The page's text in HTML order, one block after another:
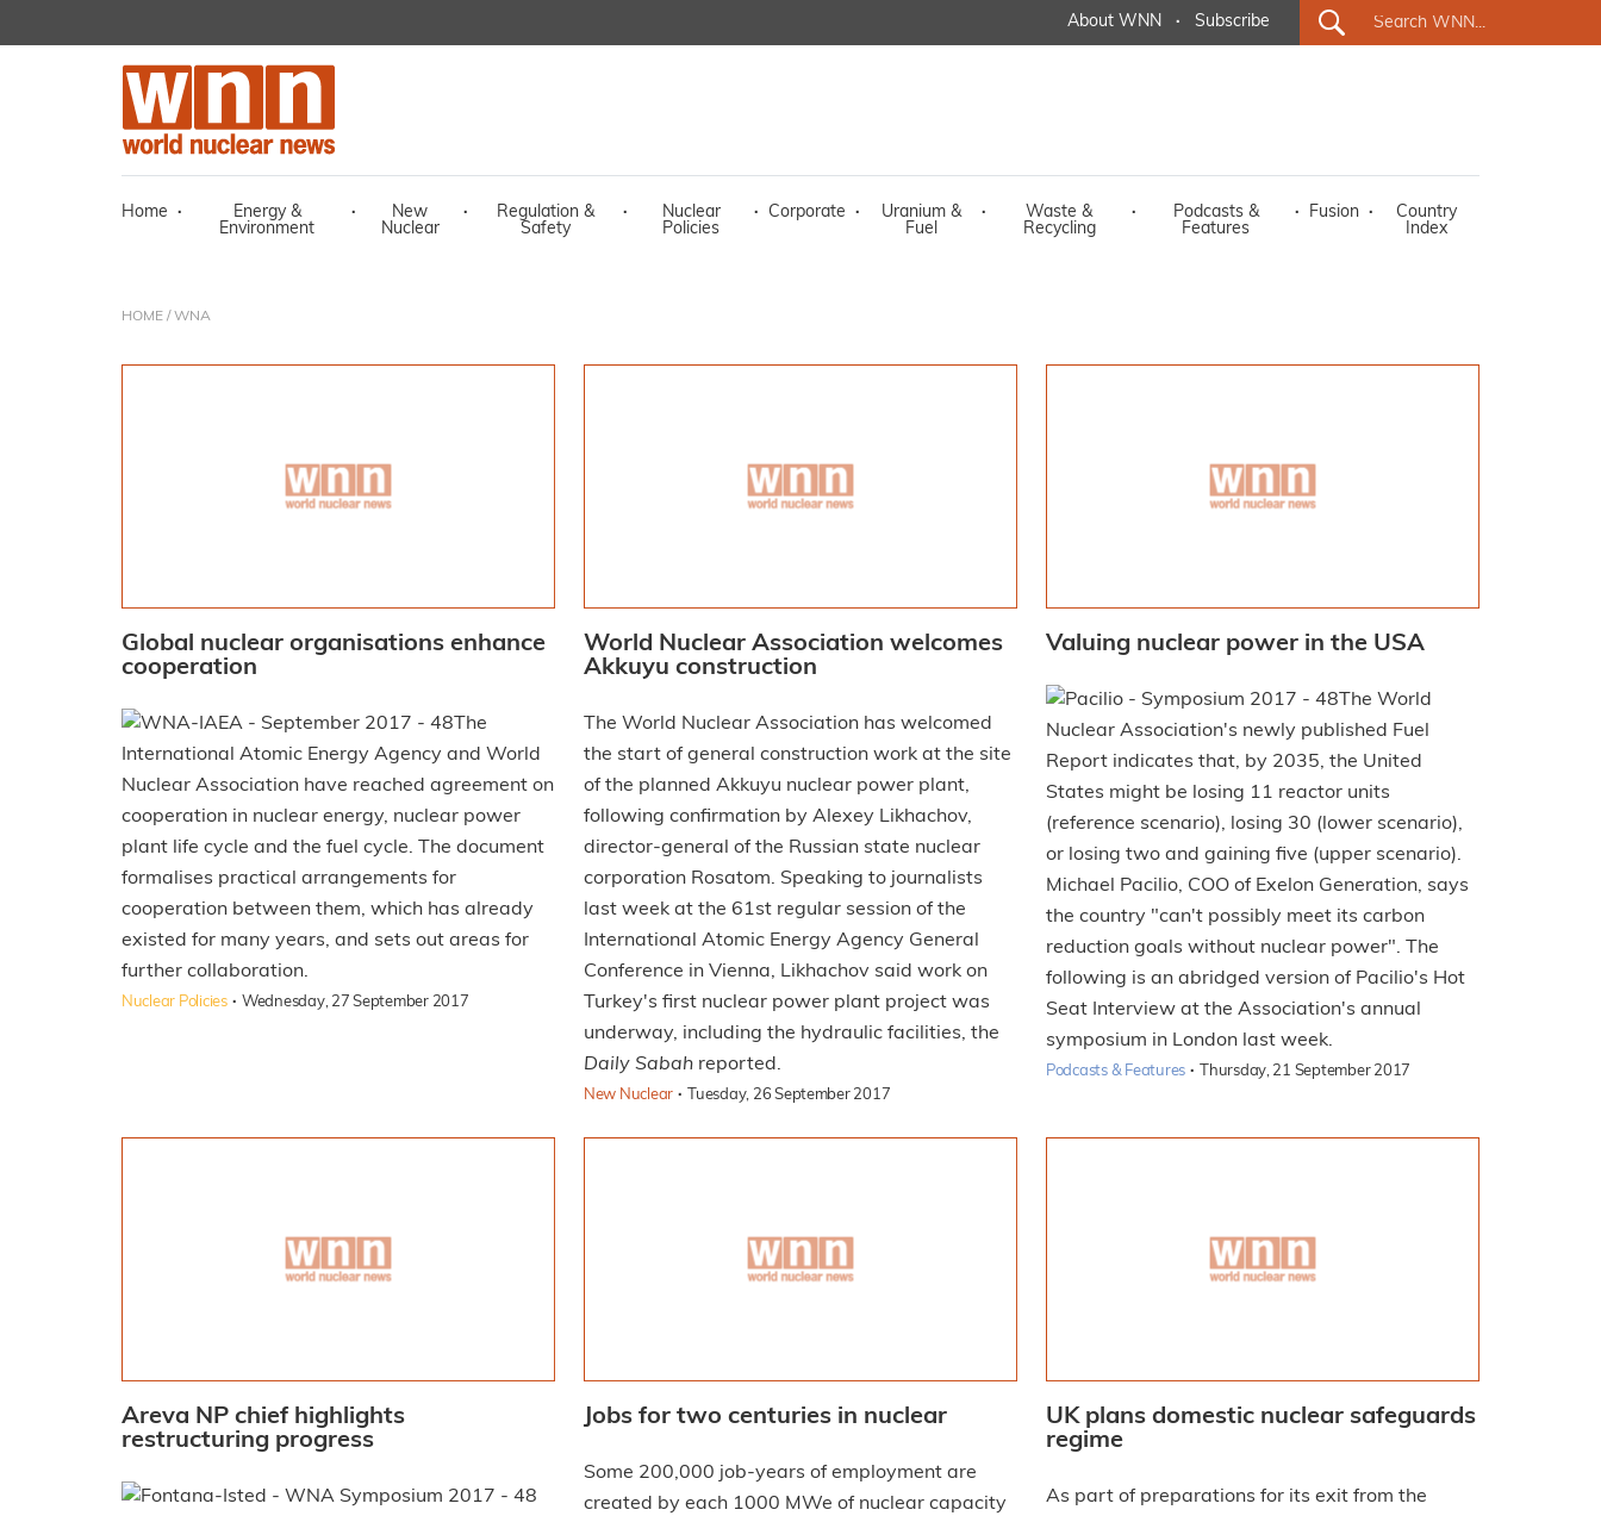
About WNN · Subscribe
Home ·
Energy &
Environment
·
New
Nuclear
·
Regulation &
Safety
·
Nuclear
Policies
· Corporate ·
Uranium &
Fuel
·
Waste &
Recycling
·
Podcasts &
Features
· Fusion ·
Country
Index
HOME / WNA
Global nuclear organisations enhance
cooperation
The
International Atomic Energy Agency and World
Nuclear Association have reached agreement on
cooperation in nuclear energy, nuclear power
plant life cycle and the fuel cycle. The document
formalises practical arrangements for
cooperation between them, which has already
existed for many years, and sets out areas for
further collaboration.
Nuclear Policies · Wednesday, 27 September 2017
World Nuclear Association welcomes
Akkuyu construction
The World Nuclear Association has welcomed
the start of general construction work at the site
of the planned Akkuyu nuclear power plant,
following confirmation by Alexey Likhachov,
director-general of the Russian state nuclear
corporation Rosatom. Speaking to journalists
last week at the 61st regular session of the
International Atomic Energy Agency General
Conference in Vienna, Likhachov said work on
Turkey's first nuclear power plant project was
underway, including the hydraulic facilities, the
Daily Sabah reported.
New Nuclear · Tuesday, 26 September 2017
Valuing nuclear power in the USA
The World
Nuclear Association's newly published Fuel
Report indicates that, by 2035, the United
States might be losing 11 reactor units
(reference scenario), losing 30 (lower scenario),
or losing two and gaining five (upper scenario).
Michael Pacilio, COO of Exelon Generation, says
the country "can't possibly meet its carbon
reduction goals without nuclear power". The
following is an abridged version of Pacilio's Hot
Seat Interview at the Association's annual
symposium in London last week.
Podcasts & Features · Thursday, 21 September 2017
Areva NP chief highlights
restructuring progress
Jobs for two centuries in nuclear
Some 200,000 job-years of employment are
created by each 1000 MWe of nuclear capacity
UK plans domestic nuclear safeguards
regime
As part of preparations for its exit from the